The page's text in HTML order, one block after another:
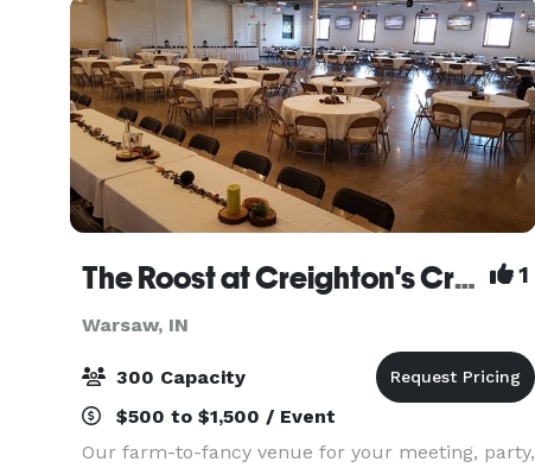
The Roost at Creighton's Crazy Egg Cafe & Coffeebar 1
Warsaw, IN
300 Capacity
$500 to $1,500 / Event
Our farm-to-fancy venue for your meeting, party,